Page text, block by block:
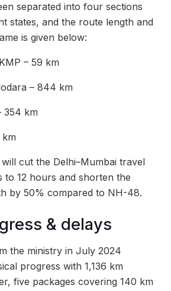
separated into four sections
states, and the route length and
is given below:
– 59 km
– 844 km
354 km
cut the Delhi–Mumbai travel
12 hours and shorten the
by 50% compared to NH-48.
& delays
the ministry in July 2024
progress with 1,136 km
five packages covering 140 km